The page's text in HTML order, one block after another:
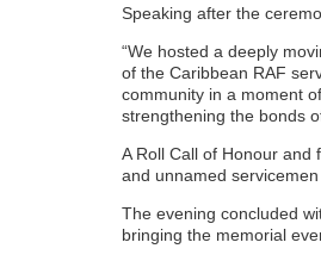
Speaking after the
“We hosted a deeply
of the Caribbean RAF
community in a moment
strengthening the bonds
A Roll Call of Honour and
and unnamed
The evening concluded
bringing the memorial